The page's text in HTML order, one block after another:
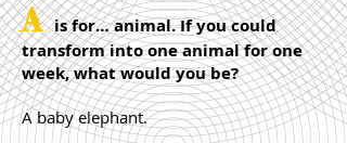
Ais for… animal. If you could
transform into one animal for one
week, what would you be?
A baby elephant.